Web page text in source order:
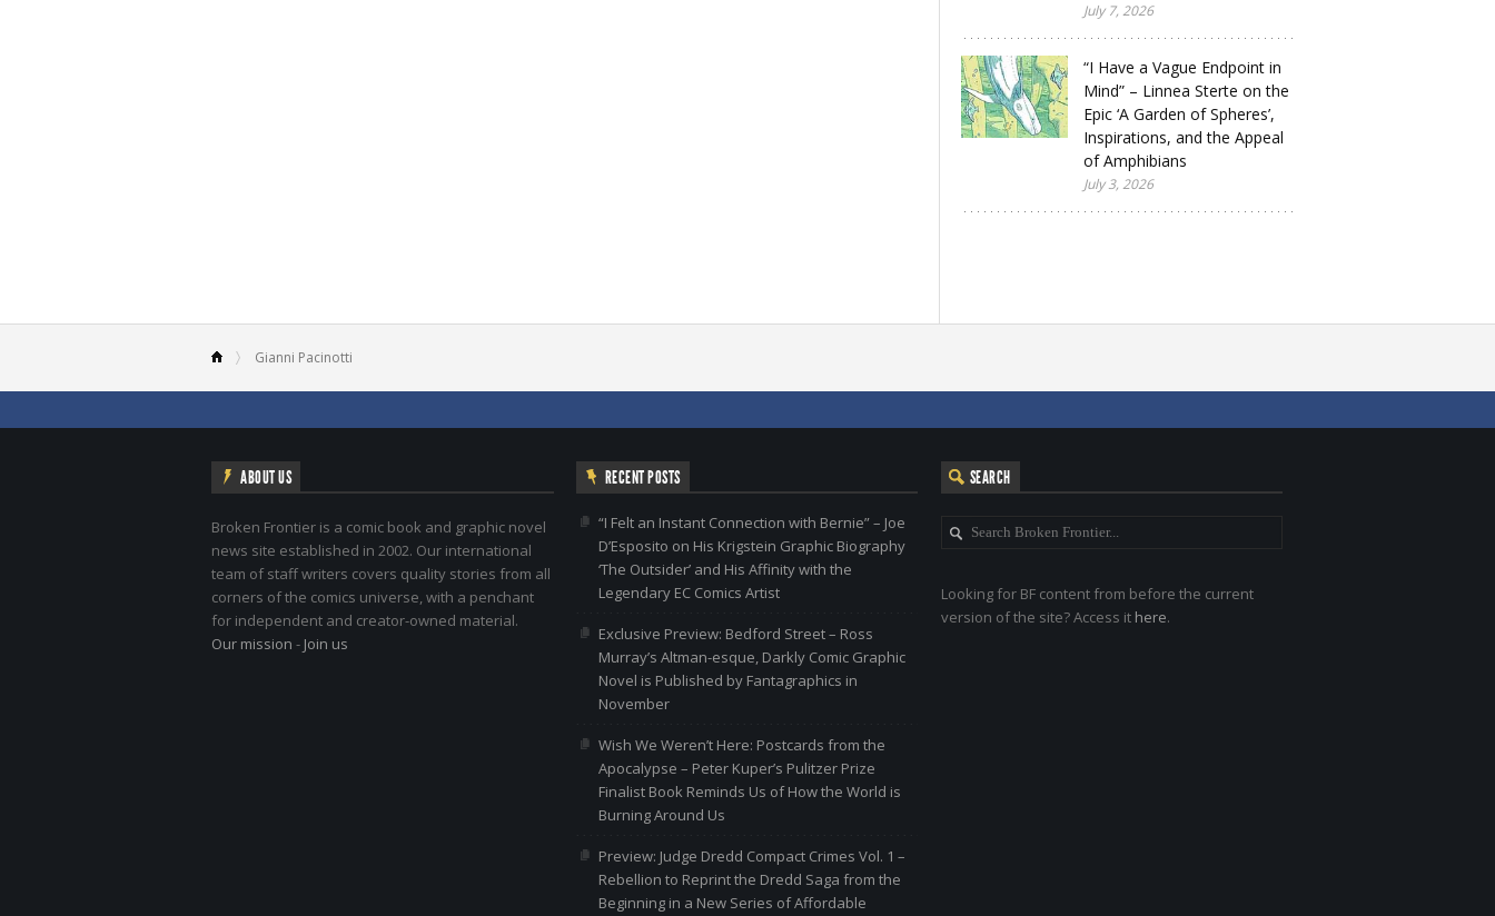
July 7, 2026
“I Have a Vague Endpoint in
Mind” – Linnea Sterte on the
Epic ‘A Garden of Spheres’,
Inspirations, and the Appeal
of Amphibians
July 3, 2026
Gianni Pacinotti
ABOUT US
Broken Frontier is a comic book and graphic novel
news site established in 2002. Our international
team of staff writers covers quality stories from all
corners of the comics universe, with a penchant
for independent and creator-owned material.
Our mission - Join us
RECENT POSTS
“I Felt an Instant Connection with Bernie” – Joe
D’Esposito on His Krigstein Graphic Biography
‘The Outsider’ and His Affinity with the
Legendary EC Comics Artist
Exclusive Preview: Bedford Street – Ross
Murray’s Altman-esque, Darkly Comic Graphic
Novel is Published by Fantagraphics in
November
Wish We Weren’t Here: Postcards from the
Apocalypse – Peter Kuper’s Pulitzer Prize
Finalist Book Reminds Us of How the World is
Burning Around Us
Preview: Judge Dredd Compact Crimes Vol. 1 –
Rebellion to Reprint the Dredd Saga from the
Beginning in a New Series of Affordable
SEARCH
Looking for BF content from before the current
version of the site? Access it here.